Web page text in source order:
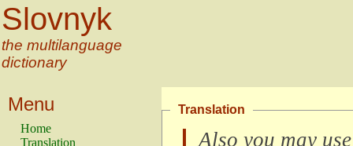
Slovnyk
the multilanguage
dictionary
Menu
Home
Translation
Translation
Also you may